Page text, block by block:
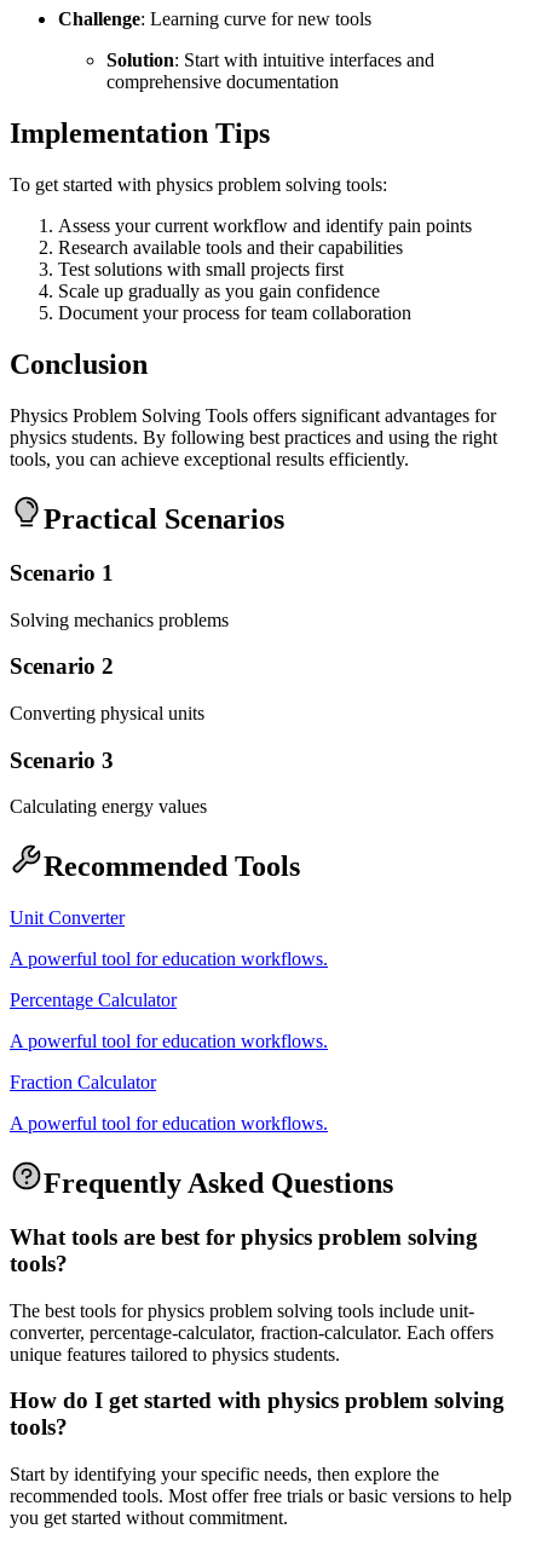
Challenge: Learning curve for new tools
Solution: Start with intuitive interfaces and
comprehensive documentation
Implementation Tips
To get started with physics problem solving tools:
Assess your current workflow and identify pain points
Research available tools and their capabilities
Test solutions with small projects first
Scale up gradually as you gain confidence
Document your process for team collaboration
Conclusion
Physics Problem Solving Tools offers significant advantages for
physics students. By following best practices and using the right
tools, you can achieve exceptional results efficiently.
Practical Scenarios
Scenario 1
Solving mechanics problems
Scenario 2
Converting physical units
Scenario 3
Calculating energy values
Recommended Tools
Unit Converter
A powerful tool for education workflows.
Percentage Calculator
A powerful tool for education workflows.
Fraction Calculator
A powerful tool for education workflows.
Frequently Asked Questions
What tools are best for physics problem solving
tools?
The best tools for physics problem solving tools include unit-
converter, percentage-calculator, fraction-calculator. Each offers
unique features tailored to physics students.
How do I get started with physics problem solving
tools?
Start by identifying your specific needs, then explore the
recommended tools. Most offer free trials or basic versions to help
you get started without commitment.